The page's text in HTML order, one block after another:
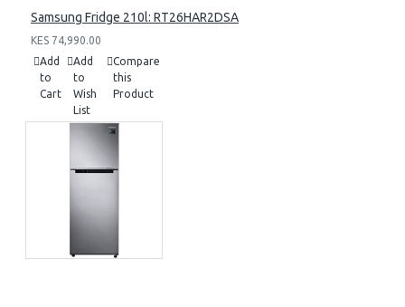
Samsung Fridge 210l: RT26HAR2DSA
KES 74,990.00
Add
to
Cart
Add
to
Wish
List
Compare
this
Product